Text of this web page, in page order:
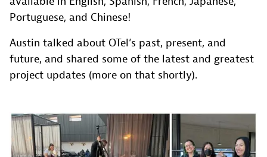
Portuguese, and Chinese!
Austin talked about OTel’s past, present, and
future, and shared some of the latest and greatest
project updates (more on that shortly).